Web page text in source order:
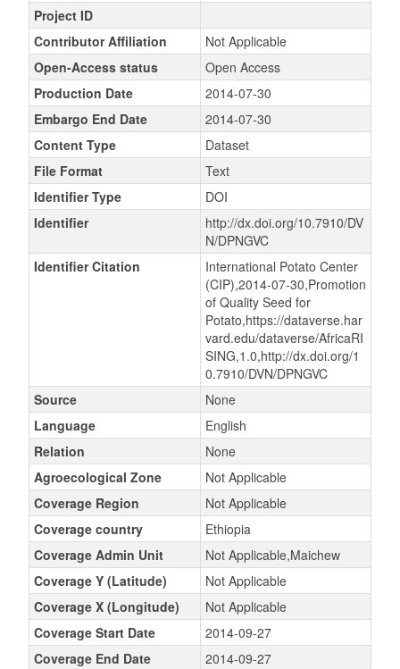
Project ID
Contributor Affiliation
Not Applicable
Open-Access status
Open Access
Production Date
2014-07-30
Embargo End Date
2014-07-30
Content Type
Dataset
File Format
Text
Identifier Type
DOI
Identifier
http://dx.doi.org/10.7910/DV
N/DPNGVC
Identifier Citation
International Potato Center
(CIP),2014-07-30,Promotion
of Quality Seed for
Potato,https://dataverse.har
vard.edu/dataverse/AfricaRI
SING,1.0,http://dx.doi.org/1
0.7910/DVN/DPNGVC
Source
None
Language
English
Relation
None
Agroecological Zone
Not Applicable
Coverage Region
Not Applicable
Coverage country
Ethiopia
Coverage Admin Unit
Not Applicable,Maichew
Coverage Y (Latitude)
Not Applicable
Coverage X (Longitude)
Not Applicable
Coverage Start Date
2014-09-27
Coverage End Date
2014-09-27